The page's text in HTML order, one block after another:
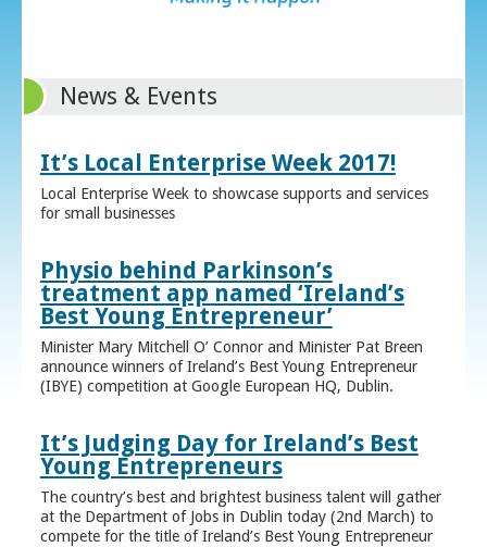
News & Events
It’s Local Enterprise Week 2017!
Local Enterprise Week to showcase supports and services
for small businesses
Physio behind Parkinson’s
treatment app named ‘Ireland’s
Best Young Entrepreneur’
Minister Mary Mitchell O’ Connor and Minister Pat Breen
announce winners of Ireland’s Best Young Entrepreneur
(IBYE) competition at Google European HQ, Dublin.
It’s Judging Day for Ireland’s Best
Young Entrepreneurs
The country’s best and brightest business talent will gather
at the Department of Jobs in Dublin today (2nd March) to
compete for the title of Ireland’s Best Young Entrepreneur